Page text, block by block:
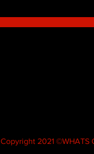
Copyright 2021 ©WHATS